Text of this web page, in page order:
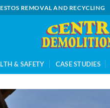
REMOVAL AND RECYCLING
& SAFETY CASE STUDIES